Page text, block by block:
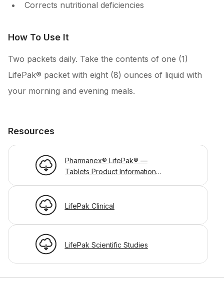
Corrects nutritional deficiencies
How To Use It
Two packets daily. Take the contents of one (1)
LifePak® packet with eight (8) ounces of liquid with
your morning and evening meals.
Resources
Pharmanex® LifePak® —
Tablets Product Information
LifePak Clinical
LifePak Scientific Studies